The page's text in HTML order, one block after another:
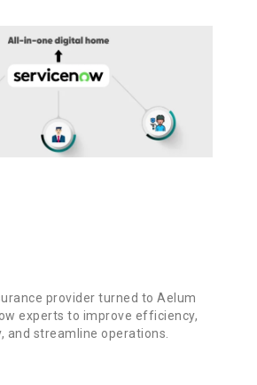
provider turned to Aelum
experts to improve efficiency,
and streamline operations.